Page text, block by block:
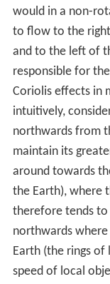
would in a non-
to flow to the
and to the left of
responsible for
Coriolis effects in
intuitively,
northwards from
maintain its
around towards
the Earth), where
therefore tends to
northwards
Earth (the rings of
speed of local